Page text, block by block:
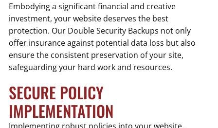
Embodying a significant financial and creative
investment, your website deserves the best
protection. Our Double Security Backups not only
offer insurance against potential data loss but also
ensure the consistent preservation of your site,
safeguarding your hard work and resources.
SECURE POLICY
IMPLEMENTATION